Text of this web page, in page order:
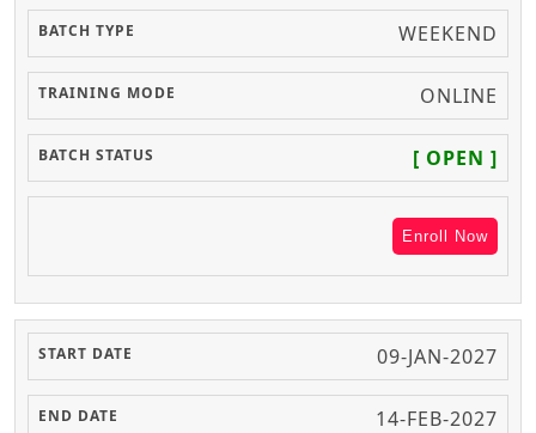
WEEKEND
ONLINE
[ OPEN ]
Enroll Now
09-JAN-2027
14-FEB-2027